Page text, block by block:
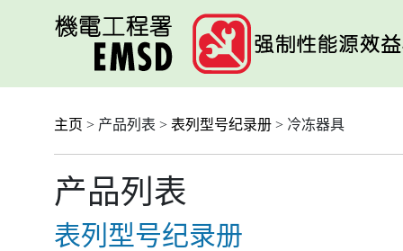
主页 > 产品列表 > 表列型号纪录册 > 冷冻器具
产品列表
表列型号纪录册